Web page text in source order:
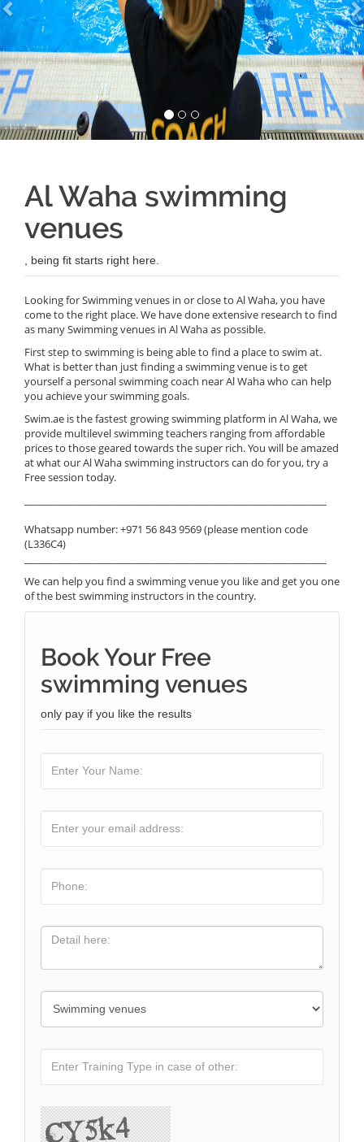
Al Waha swimming
venues
, being fit starts right here.
Looking for Swimming venues in or close to Al Waha, you have
come to the right place. We have done extensive research to find
as many Swimming venues in Al Waha as possible.
First step to swimming is being able to find a place to swim at.
What is better than just finding a swimming venue is to get
yourself a personal swimming coach near Al Waha who can help
you achieve your swimming goals.
Swim.ae is the fastest growing swimming platform in Al Waha, we
provide multilevel swimming teachers ranging from affordable
prices to those geared towards the super rich. You will be amazed
at what our Al Waha swimming instructors can do for you, try a
Free session today.
Whatsapp number: +971 56 843 9569 (please mention code
(L336C4)
We can help you find a swimming venue you like and get you one
of the best swimming instructors in the country.
Book Your Free
swimming venues
only pay if you like the results